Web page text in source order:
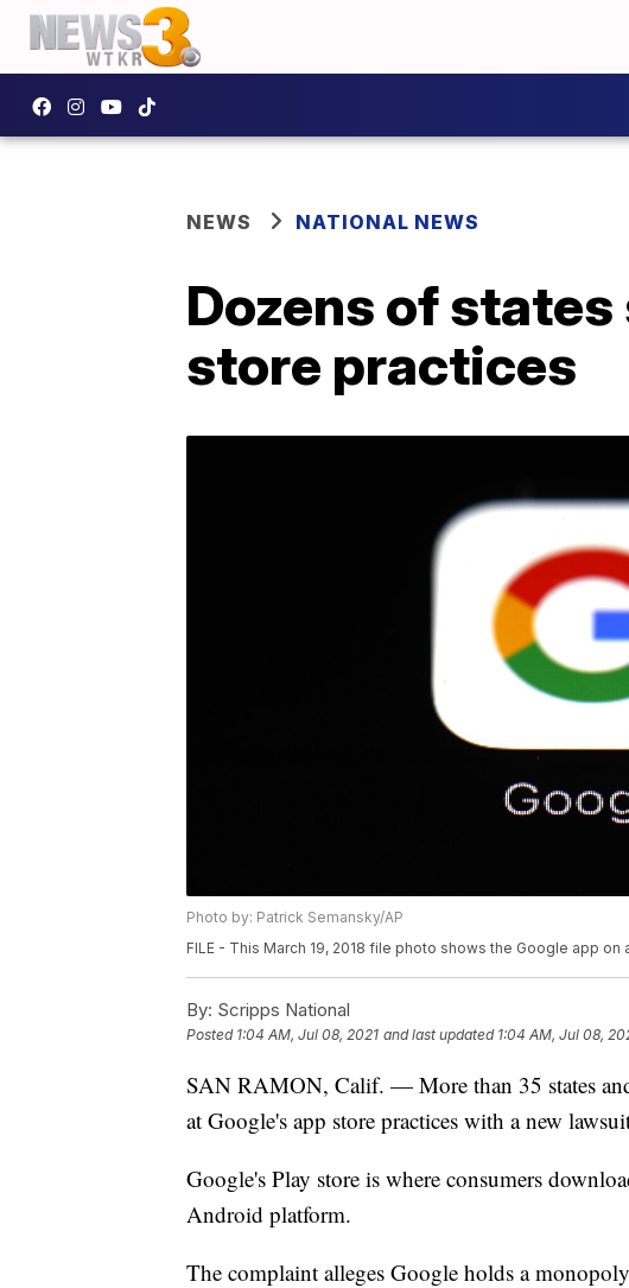
NEWS NATIONAL NEWS
Dozens of
store practices
Photo by: Patrick Semansky/AP
FILE - This March 19, 2018 file photo shows the Google app on
By: Scripps National
Posted 1:04 AM, Jul 08, 2021 and last updated 1:04 AM, Jul 08,
SAN RAMON, Calif. — More than 35 states
at Google's app store practices with a new
Google's Play store is where consumers
Android platform.
The complaint alleges Google holds a